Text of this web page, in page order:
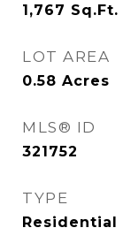
1,767 Sq.Ft.
LOT AREA
0.58 Acres
MLS® ID
321752
TYPE
Residential